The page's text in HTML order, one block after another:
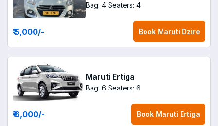
Bag: 4 Seaters: 4
₹ 5,000/- Book Maruti Dzire
Maruti Ertiga
Bag: 6 Seaters: 6
₹ 6,000/- Book Maruti Ertiga